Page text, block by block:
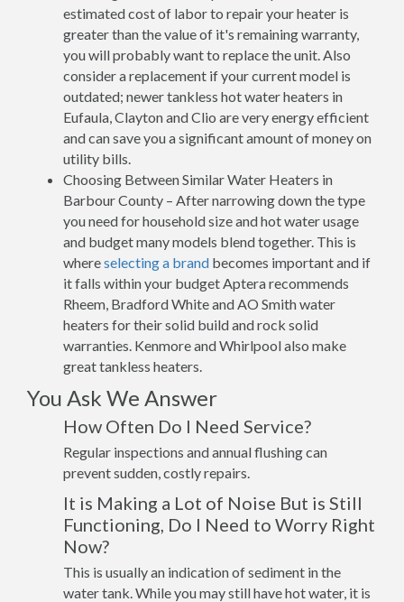
estimated cost of labor to repair your heater is
greater than the value of it's remaining warranty,
you will probably want to replace the unit. Also
consider a replacement if your current model is
outdated; newer tankless hot water heaters in
Eufaula, Clayton and Clio are very energy efficient
and can save you a significant amount of money on
utility bills.
Choosing Between Similar Water Heaters in
Barbour County – After narrowing down the type
you need for household size and hot water usage
and budget many models blend together. This is
whereselecting a brand becomes important and if
it falls within your budget Aptera recommends
Rheem, Bradford White and AO Smith water
heaters for their solid build and rock solid
warranties. Kenmore and Whirlpool also make
great tankless heaters.
You Ask We Answer
How Often Do I Need Service?
Regular inspections and annual flushing can
prevent sudden, costly repairs.
It is Making a Lot of Noise But is Still
Functioning, Do I Need to Worry Right
Now?
This is usually an indication of sediment in the
water tank. While you may still have hot water, it is